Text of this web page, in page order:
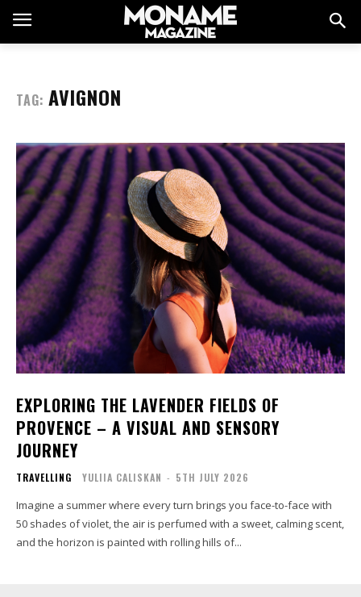
TAG: AVIGNON
EXPLORING THE LAVENDER FIELDS OF
PROVENCE – A VISUAL AND SENSORY
JOURNEY
TRAVELLING YULIIA CALISKAN - 5TH JULY 2026
Imagine a summer where every turn brings you face-to-face with
50 shades of violet, the air is perfumed with a sweet, calming scent,
and the horizon is painted with rolling hills of...